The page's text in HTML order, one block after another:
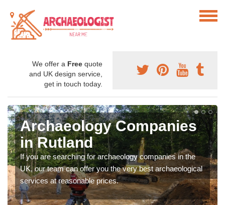
We offer a Free quote
and UK design service,
get in touch today.
Archaeology Companies
in Rutland
If you are searching for archaeology companies in the
UK, our team can offer you the very best archaeological
services at reasonable prices.